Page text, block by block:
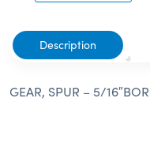
Description
GEAR, SPUR – 5/